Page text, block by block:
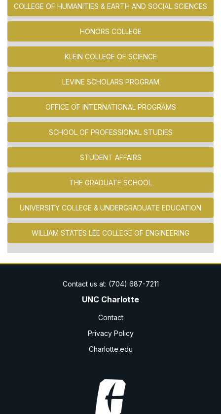
COLLEGE OF HUMANITIES & EARTH AND SOCIAL SCIENCES
HONORS COLLEGE
KLEIN COLLEGE OF SCIENCE
LEVINE SCHOLARS PROGRAM
OFFICE OF INTERNATIONAL PROGRAMS
SCHOOL OF PROFESSIONAL STUDIES
STUDENT AFFAIRS
THE GRADUATE SCHOOL
UNIVERSITY COLLEGE & UNDERGRADUATE EDUCATION
WILLIAM STATES LEE COLLEGE OF ENGINEERING
UNC Charlotte
Contact
Privacy Policy
Charlotte.edu